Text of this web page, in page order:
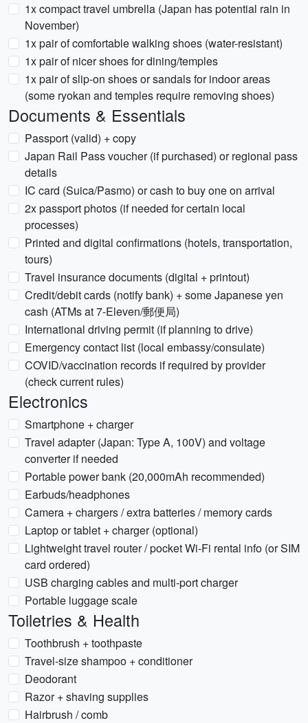
1x compact travel umbrella (Japan has potential rain in
November)
1x pair of comfortable walking shoes (water-resistant)
1x pair of nicer shoes for dining/temples
1x pair of slip-on shoes or sandals for indoor areas
(some ryokan and temples require removing shoes)
Documents & Essentials
Passport (valid) + copy
Japan Rail Pass voucher (if purchased) or regional pass
details
IC card (Suica/Pasmo) or cash to buy one on arrival
2x passport photos (if needed for certain local
processes)
Printed and digital confirmations (hotels, transportation,
tours)
Travel insurance documents (digital + printout)
Credit/debit cards (notify bank) + some Japanese yen
cash (ATMs at 7-Eleven/郵便局)
International driving permit (if planning to drive)
Emergency contact list (local embassy/consulate)
COVID/vaccination records if required by provider
(check current rules)
Electronics
Smartphone + charger
Travel adapter (Japan: Type A, 100V) and voltage
converter if needed
Portable power bank (20,000mAh recommended)
Earbuds/headphones
Camera + chargers / extra batteries / memory cards
Laptop or tablet + charger (optional)
Lightweight travel router / pocket Wi-Fi rental info (or SIM
card ordered)
USB charging cables and multi-port charger
Portable luggage scale
Toiletries & Health
Toothbrush + toothpaste
Travel-size shampoo + conditioner
Deodorant
Razor + shaving supplies
Hairbrush / comb